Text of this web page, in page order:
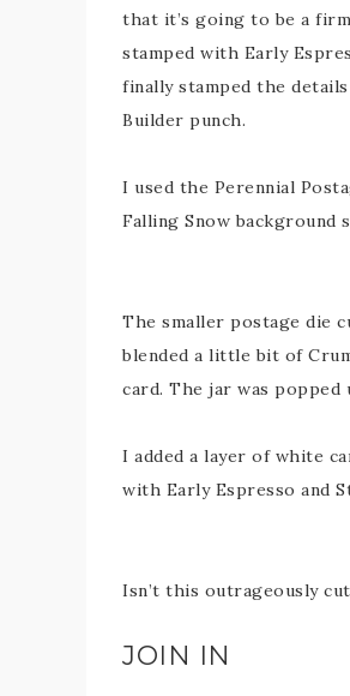
that it’s going to be a
stamped with Early
finally stamped the
Builder punch.
I used the Perennial
Falling Snow background
The smaller postage die
blended a little bit of
card. The jar was popped
I added a layer of white
with Early Espresso and
Isn’t this outrageously
JOIN IN